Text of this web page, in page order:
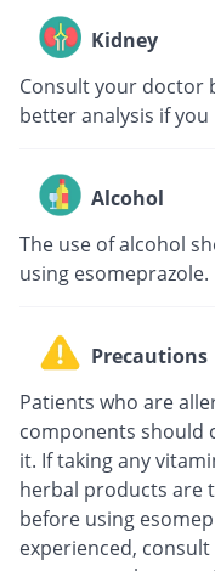
Kidney
Consult your doctor
better analysis if you
Alcohol
The use of alcohol
using esomeprazole.
Precautions
Patients who are
components should
it. If taking any
herbal products are
before using
experienced,